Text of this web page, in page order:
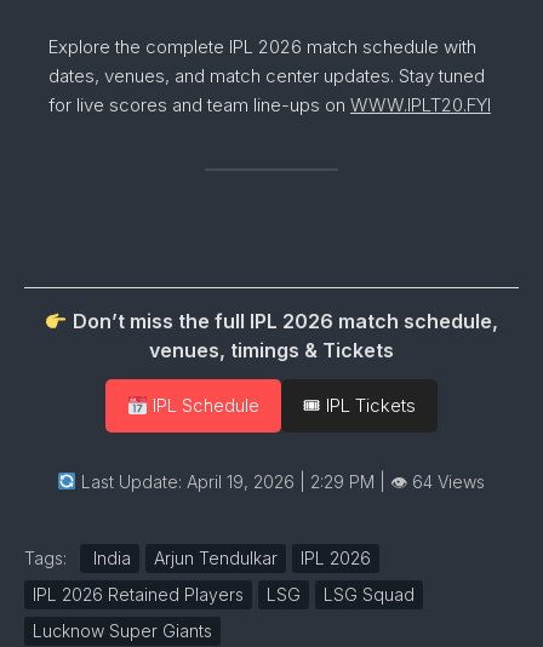
Explore the complete IPL 2026 match schedule with
dates, venues, and match center updates. Stay tuned
for live scores and team line-ups on WWW.IPLT20.FYI
Don’t miss the full IPL 2026 match schedule,
venues, timings & Tickets
IPL Schedule 🎟 IPL Tickets
Last Update: April 19, 2026 | 2:29 PM | 👁 64 Views
Tags: India Arjun Tendulkar
IPL 2026
IPL 2026 Retained Players
LSG
LSG Squad
Lucknow Super Giants